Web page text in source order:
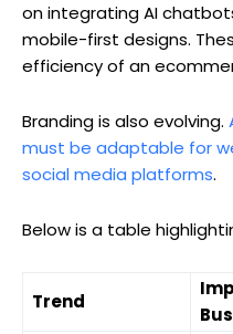
on integrating AI
mobile-first designs.
efficiency of an
Branding is also evolving.
must be adaptable for
social media platforms.
Below is a table
Trend